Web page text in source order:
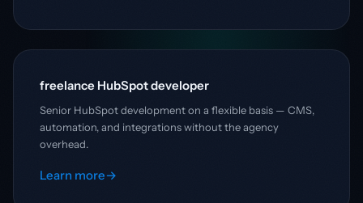
freelance HubSpot developer
Senior HubSpot development on a flexible basis — CMS,
automation, and integrations without the agency
overhead.
Learn more→